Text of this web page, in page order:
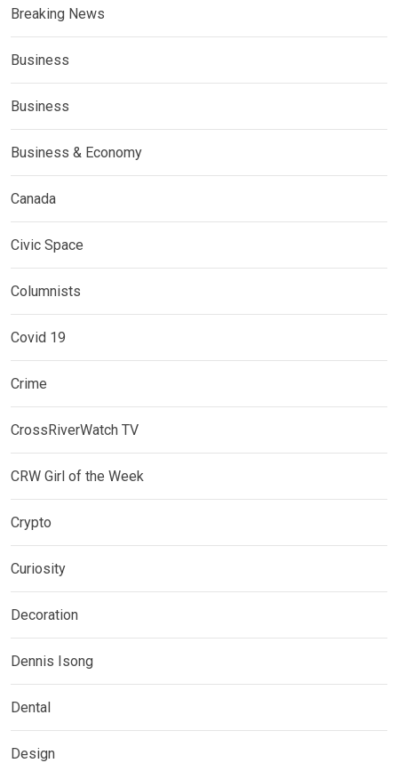
Breaking News
Business
Business
Business & Economy
Canada
Civic Space
Columnists
Covid 19
Crime
CrossRiverWatch TV
CRW Girl of the Week
Crypto
Curiosity
Decoration
Dennis Isong
Dental
Design